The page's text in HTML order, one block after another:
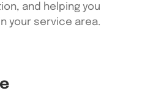
and helping you
your service area.